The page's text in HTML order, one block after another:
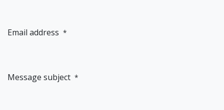
Email address *
Message subject *